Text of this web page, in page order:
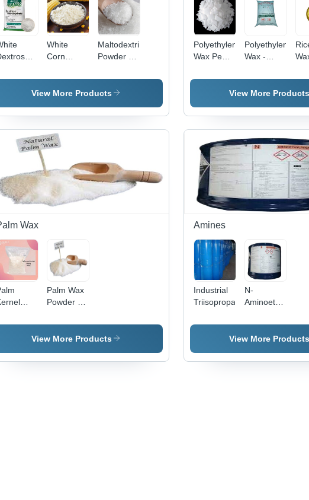
White
Corn
Grade
Standard:
Grade
Maltodextrin
Powder -
White
Solid,
Temperature
Storage |
View More Products
Polyethylene
Wax Pe
Application:
Polyethylene
Wax -
Auxiliary
Agent,
Application,
Versatile
and
Durable
Wax Form
View More Products
Wax
Palm Wax
Powder -
0.92
g/cmÂ³,
Point 70-
View More Products
Amines
Industrial
Triisopropanolamine
N-
Grade
Liquid,
| Highly
View More Products